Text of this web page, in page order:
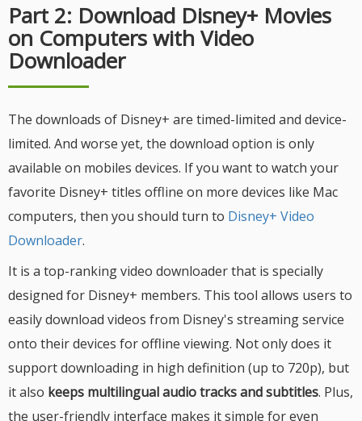
Part 2: Download Disney+ Movies
on Computers with Video
Downloader
The downloads of Disney+ are timed-limited and device-
limited. And worse yet, the download option is only
available on mobiles devices. If you want to watch your
favorite Disney+ titles offline on more devices like Mac
computers, then you should turn to Disney+ Video
Downloader.
It is a top-ranking video downloader that is specially
designed for Disney+ members. This tool allows users to
easily download videos from Disney's streaming service
onto their devices for offline viewing. Not only does it
support downloading in high definition (up to 720p), but
it also keeps multilingual audio tracks and subtitles. Plus,
the user-friendly interface makes it simple for even